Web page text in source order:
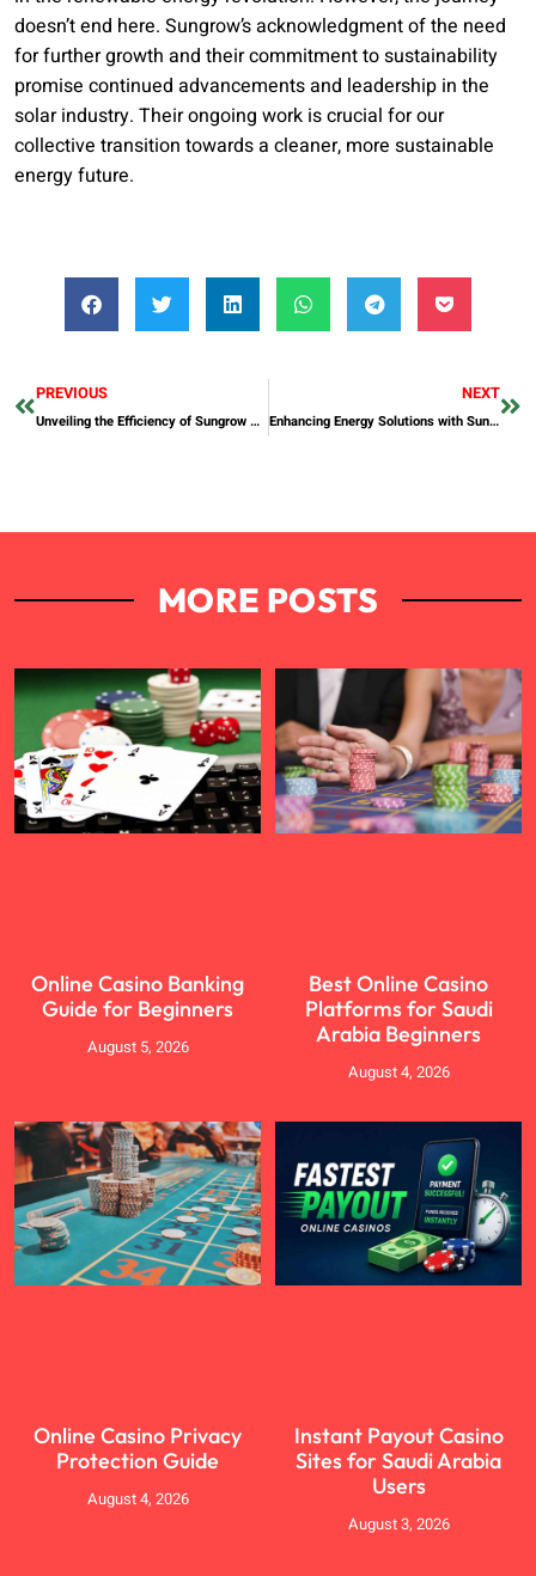
doesn’t end here. Sungrow’s acknowledgment of the need
for further growth and their commitment to sustainability
promise continued advancements and leadership in the
solar industry. Their ongoing work is crucial for our
collective transition towards a cleaner, more sustainable
energy future.
PREVIOUS
Unveiling the Efficiency of Sungrow String Inverters in Solar Installations
NEXT
Enhancing Energy Solutions with Sungrow’s Commercial Scale Battery Storage
MORE POSTS
Online Casino Banking
Guide for Beginners
August 5, 2026
Best Online Casino
Platforms for Saudi
Arabia Beginners
August 4, 2026
Online Casino Privacy
Protection Guide
August 4, 2026
Instant Payout Casino
Sites for Saudi Arabia
Users
August 3, 2026